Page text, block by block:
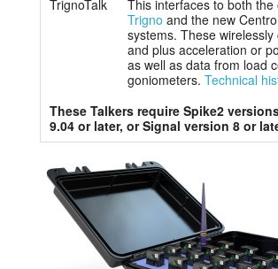
TrignoTalk
This interfaces to both the
Trigno and the new
systems. These wirelessly
and plus acceleration or
as well as data from load
goniometers. Technical
These Talkers require Spike2
9.04 or later, or Signal version 8 or